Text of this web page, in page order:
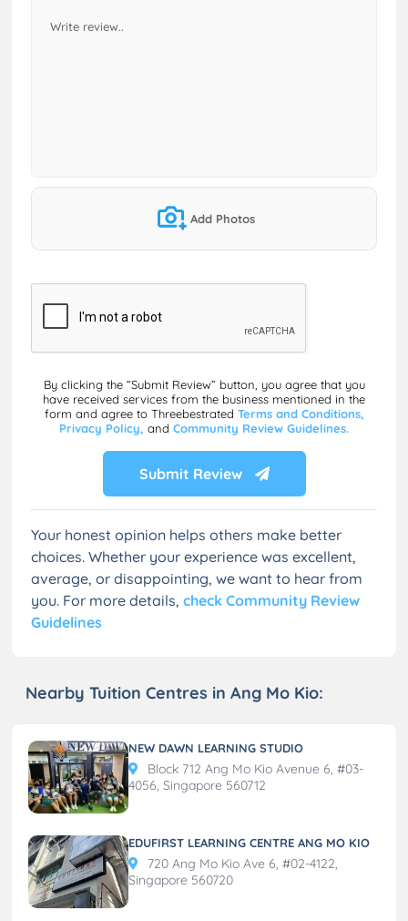
Add Photos
By clicking the “Submit Review” button, you agree that you
have received services from the business mentioned in the
form and agree to Threebestrated Terms and Conditions,
Privacy Policy, and Community Review Guidelines.
Submit Review
Your honest opinion helps others make better
choices. Whether your experience was excellent,
average, or disappointing, we want to hear from
you. For more details, check Community Review
Guidelines
Nearby Tuition Centres in Ang Mo Kio:
NEW DAWN LEARNING STUDIO
Block 712 Ang Mo Kio Avenue 6, #03-
4056, Singapore 560712
EDUFIRST LEARNING CENTRE ANG MO KIO
720 Ang Mo Kio Ave 6, #02-4122,
Singapore 560720